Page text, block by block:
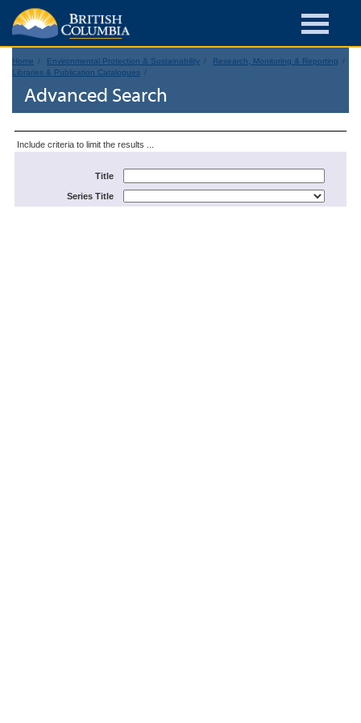
Home Environmental Protection & Sustainability
Research, Monitoring & Reporting
Libraries & Publication Catalogues
Advanced Search
Include criteria to limit the results ...
Title
Series Title